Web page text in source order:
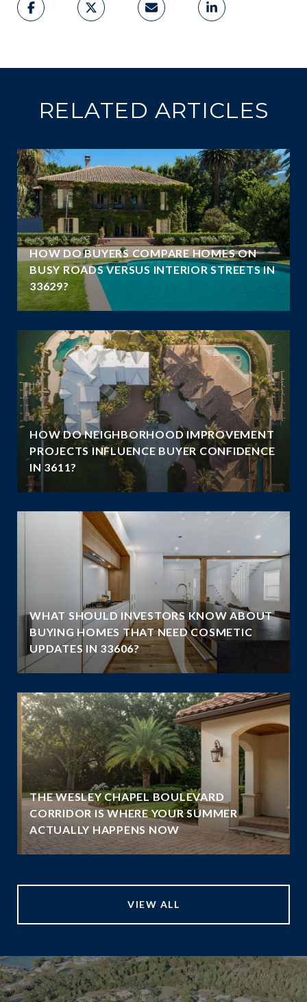
RELATED ARTICLES
HOW DO BUYERS COMPARE HOMES ON
BUSY ROADS VERSUS INTERIOR STREETS IN
33629?
HOW DO NEIGHBORHOOD IMPROVEMENT
PROJECTS INFLUENCE BUYER CONFIDENCE
IN 3611?
WHAT SHOULD INVESTORS KNOW ABOUT
BUYING HOMES THAT NEED COSMETIC
UPDATES IN 33606?
THE WESLEY CHAPEL BOULEVARD
CORRIDOR IS WHERE YOUR SUMMER
ACTUALLY HAPPENS NOW
VIEW ALL